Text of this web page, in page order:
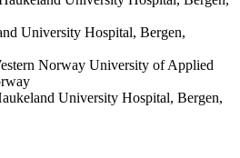
University Hospital, Bergen,
Norway University of Applied
University Hospital, Bergen,